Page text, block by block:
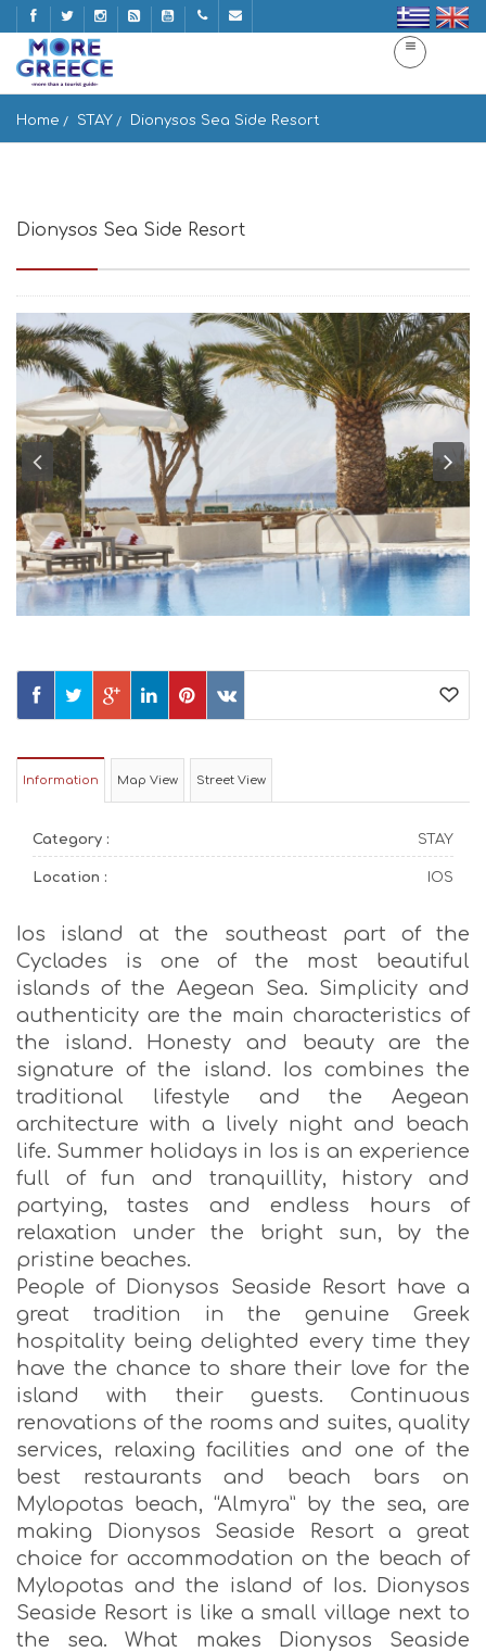
Home STAY Dionysos Sea Side Resort
Dionysos Sea Side Resort
Information Map View Street View
Category : STAY
Location : IOS
Ios island at the southeast part of the
Cyclades is one of the most beautiful
islands of the Aegean Sea. Simplicity and
authenticity are the main characteristics of
the island. Honesty and beauty are the
signature of the island. Ios combines the
traditional lifestyle and the Aegean
architecture with a lively night and beach
life. Summer holidays in Ios is an experience
full of fun and tranquillity, history and
partying, tastes and endless hours of
relaxation under the bright sun, by the
pristine beaches.
People of Dionysos Seaside Resort have a
great tradition in the genuine Greek
hospitality being delighted every time they
have the chance to share their love for the
island with their guests. Continuous
renovations of the rooms and suites, quality
services, relaxing facilities and one of the
best restaurants and beach bars on
Mylopotas beach, “Almyra” by the sea, are
making Dionysos Seaside Resort a great
choice for accommodation on the beach of
Mylopotas and the island of Ios. Dionysos
Seaside Resort is like a small village next to
the sea. What makes Dionysos Seaside